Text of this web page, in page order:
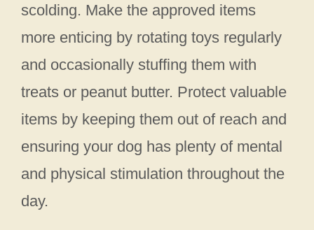
scolding. Make the approved items
more enticing by rotating toys regularly
and occasionally stuffing them with
treats or peanut butter. Protect valuable
items by keeping them out of reach and
ensuring your dog has plenty of mental
and physical stimulation throughout the
day.